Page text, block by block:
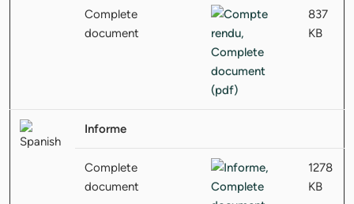
Complete
document
837
KB
Informe
Complete
document
1278
KB